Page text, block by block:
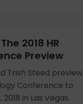
2018 HR
Preview
Trish Steed preview
Conference to
in Las Vegas.